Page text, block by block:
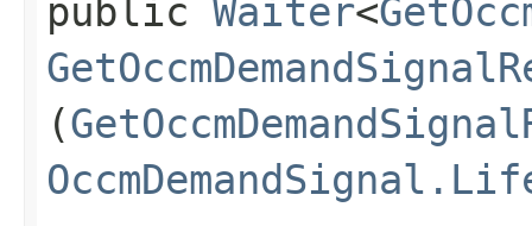
public Waiter<
(